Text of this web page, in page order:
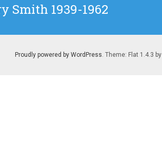
Smith 1939-1962
Proudly powered by WordPress. Theme: Flat 1.4.3 by